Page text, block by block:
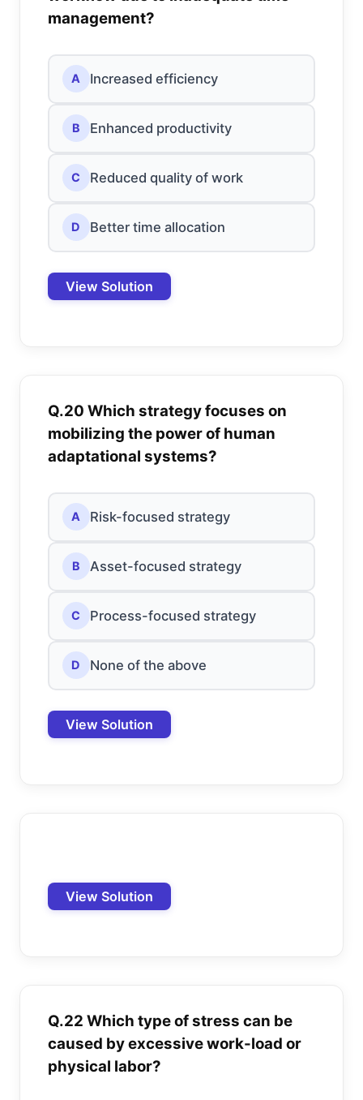
management?
A Increased efficiency
B Enhanced productivity
C Reduced quality of work
D Better time allocation
View Solution
Q.20 Which strategy focuses on
mobilizing the power of human
adaptational systems?
A Risk-focused strategy
B Asset-focused strategy
C Process-focused strategy
D None of the above
View Solution
View Solution
Q.22 Which type of stress can be
caused by excessive work-load or
physical labor?